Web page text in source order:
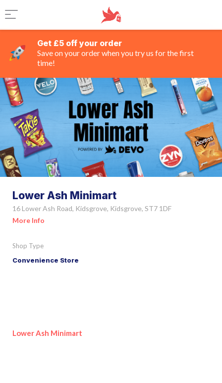
Get £5 off your order
Save on your order when you try us for the first
time!
Lower Ash Minimart
16 Lower Ash Road, Kidsgrove, Kidsgrove, ST7 1DF
More Info
Shop Type
Convenience Store
Lower Ash Minimart